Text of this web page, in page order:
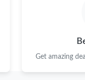
Get amazing